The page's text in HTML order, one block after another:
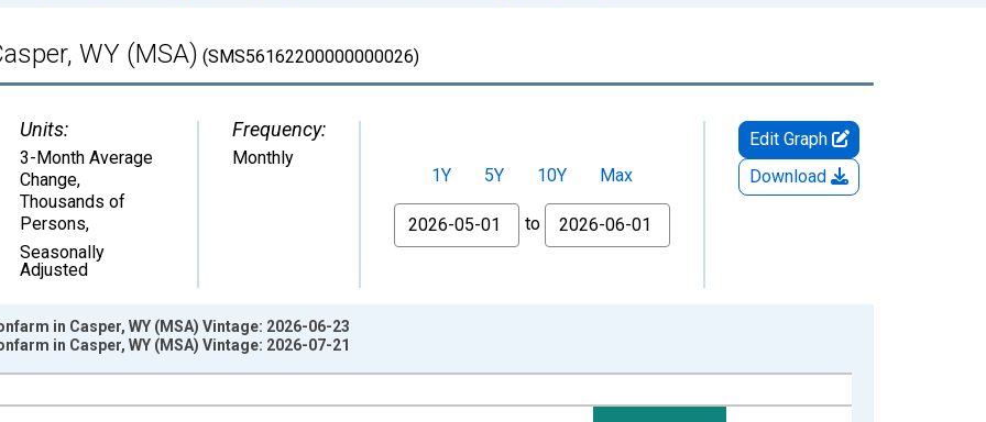
WY (MSA) (SMS56162200000000026)
Units:
3-Month Average
Change,
Thousands of
Persons,
Seasonally
Adjusted
Frequency:
Monthly
1Y
5Y 10Y
Max
From
to
Edit Graph
Download
from 1990-04-01 1:00:00 to 2026-06-01 1:00:00.
in Casper, WY (MSA) Vintage: 2026-06-23
in Casper, WY (MSA) Vintage: 2026-07-21